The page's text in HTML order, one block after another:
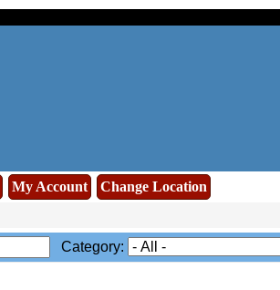
My Account
Change Location
Category: